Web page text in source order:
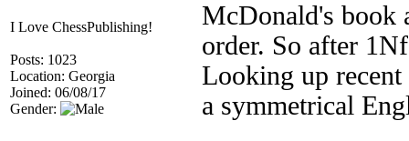
I Love ChessPublishing!
Posts: 1023
Location: Georgia
Joined: 06/08/17
Gender:
McDonald's book
order. So after
Looking up
a symmetrical